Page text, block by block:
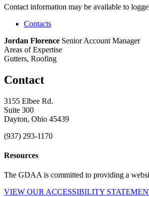
Contact information may be available to
Contacts
Jordan Florence Senior Account Manager
Areas of Expertise
Gutters, Roofing
Contact
3155 Elbee Rd.
Suite 300
Dayton, Ohio 45439
(937) 293-1170
Resources
The GDAA is committed to providing a
VIEW OUR ACCESSIBILITY